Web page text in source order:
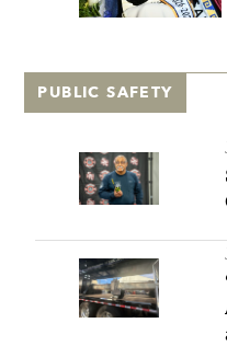
PUBLIC SAFETY